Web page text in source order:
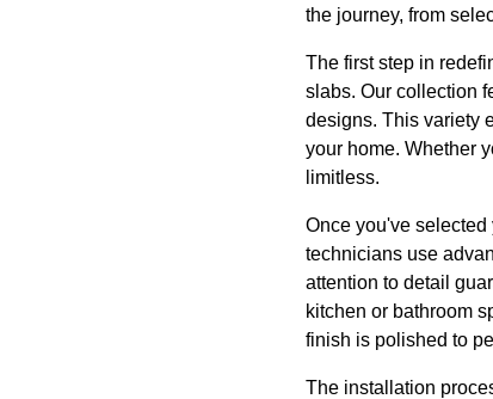
the journey, from
The first step in
slabs. Our collection
designs. This variety
your home. Whether
limitless.
Once you've
technicians use
attention to detail
kitchen or bathroom
finish is polished to
The installation